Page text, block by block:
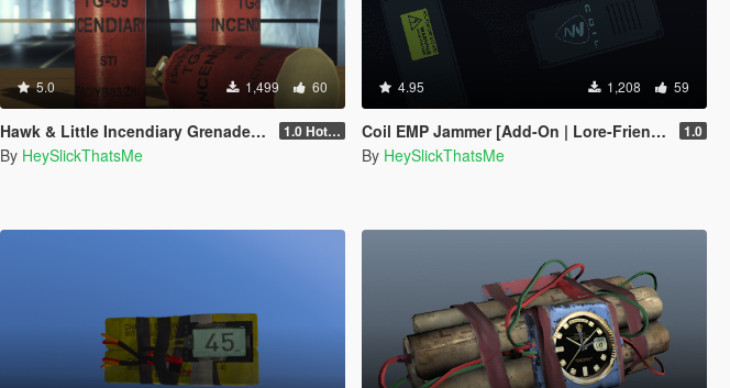
5.0 1,499 60
Hawk & Little Incendiary Grenade [Add-On | Animated | Lore-Friendly] 1.0 Hotfix
By HeySlickThatsMe
4.95 1,208 59
Coil EMP Jammer [Add-On | Lore-Friendly] 1.0
By HeySlickThatsMe